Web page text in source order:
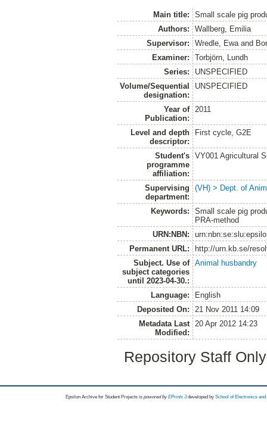
Main title:
Small scale pig
Authors:
Wallberg, Emilia
Supervisor:
Wredle, Ewaand
Examiner:
Torbjörn, Lundh
Series:
UNSPECIFIED
Volume/Sequential
designation:
UNSPECIFIED
Year of
Publication:
2011
Level and depth
descriptor:
First cycle, G2E
Student's
programme
affiliation:
VY001 Agricultural
Supervising
department:
(VH) > Dept. of
Keywords:
Small scale pig
PRA-method
URN:NBN:
Permanent URL:
http://urn.kb.se/
Subject. Use of
subject categories
until 2023-04-30.:
Animal husbandry
Language:
English
Deposited On:
21 Nov 2011 14:09
Metadata Last
Modified:
20 Apr 2012 14:23
Repository Staff
Epsilon Archive for Student Projects is powored byEPrints 3 developed by School of Electronics